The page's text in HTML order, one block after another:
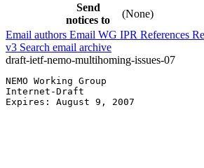
Send
notices to
(None)
Email authors Email WG IPR References
v3 Search email archive
draft-ietf-nemo-multihoming-issues-07
NEMO Working Group
Internet-Draft
Expires: August 9, 2007